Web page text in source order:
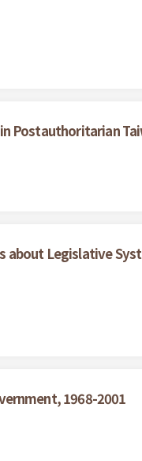
Postauthoritarian
about Legislative
1968-2001